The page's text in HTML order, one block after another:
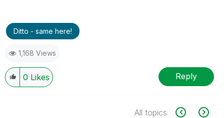
Ditto - same here!
1,168 Views
0 Likes Reply
All topics